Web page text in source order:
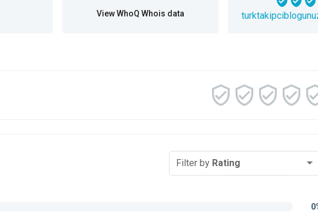
View WhoQ Whois data
Filter by Rating